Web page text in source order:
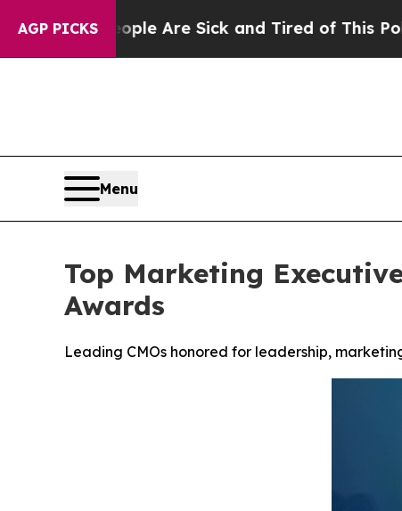
AGP PICKSAre Sick and Tired of This Politics of
Menu
Top Marketing
Awards
Leading CMOs honored for leadership,